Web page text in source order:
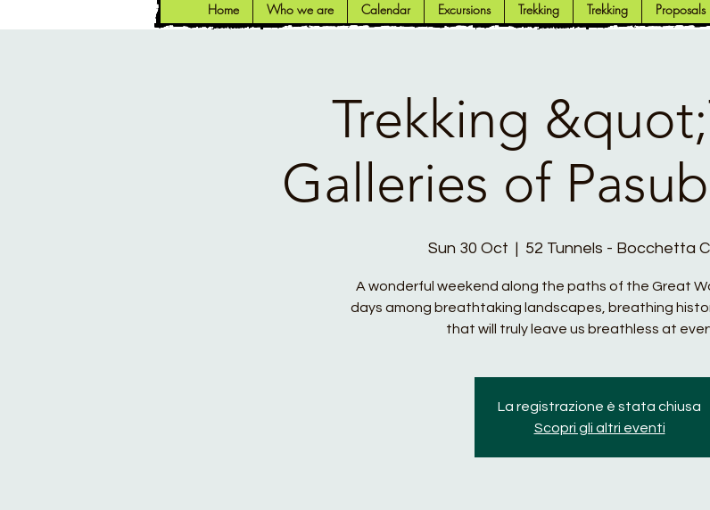
Home Who we are Calendar Excursions Trekking Trekking Proposals
Trekking
Galleries of
Sun 30 Oct
  |
52 Tunnels - Bocchetta
A wonderful weekend along the paths of the Great
days among breathtaking landscapes, breathing
that will truly leave us breathless at
La registrazione è stata chiusa
Scopri gli altri eventi